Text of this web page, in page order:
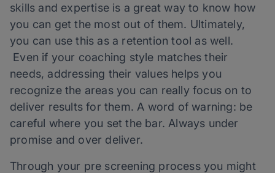
skills and expertise is a great way to know how
you can get the most out of them. Ultimately,
you can use this as a retention tool as well.
Even if your coaching style matches their
needs, addressing their values helps you
recognize the areas you can really focus on to
deliver results for them. A word of warning: be
careful where you set the bar. Always under
promise and over deliver.
Through your pre screening process you might